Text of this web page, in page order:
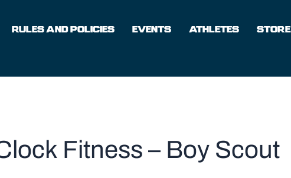
RULES AND POLICIES EVENTS ATHLETES
STORE
Fitness – Boy Scout